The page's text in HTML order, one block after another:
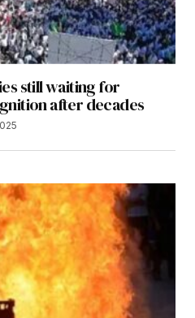
still waiting for
after decades